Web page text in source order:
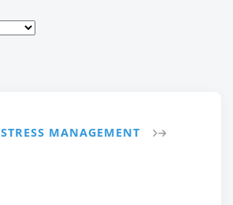
STRESS MANAGEMENT →